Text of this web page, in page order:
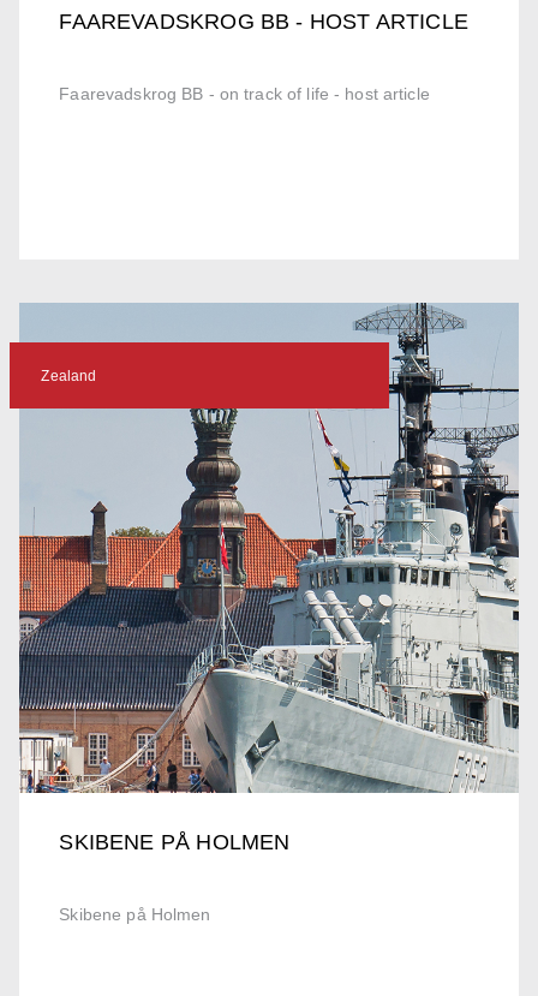
FAAREVADSKROG BB - HOST ARTICLE
Faarevadskrog BB - on track of life - host article
SKIBENE PÅ HOLMEN
Skibene på Holmen
Zealand